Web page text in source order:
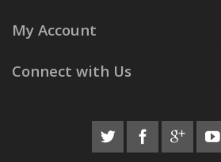
My Account
Connect with Us